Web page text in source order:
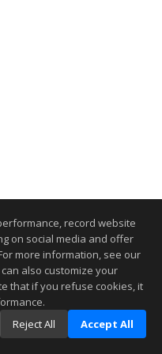
record website
on social media and offer
more information, see our
can also customize your
that if you refuse cookies, it
Reject All Accept All